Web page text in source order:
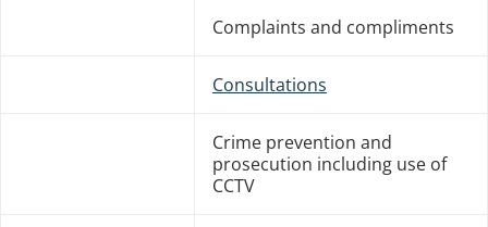
Complaints and compliments
Consultations
Crime prevention and
prosecution including use of
CCTV